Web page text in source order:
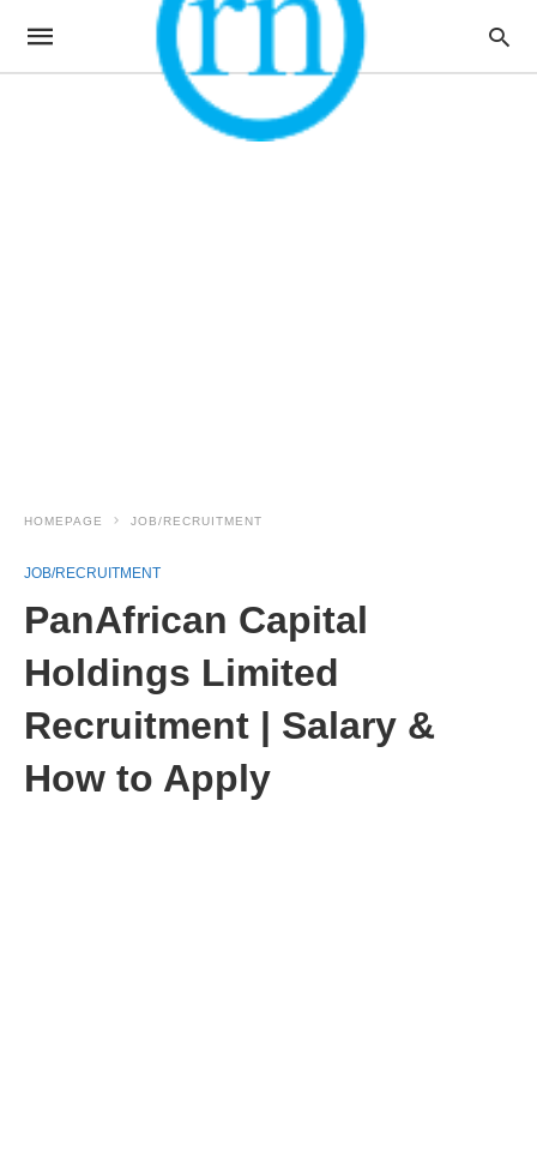
HOMEPAGE JOB/RECRUITMENT
JOB/RECRUITMENT
PanAfrican Capital
Holdings Limited
Recruitment | Salary &
How to Apply